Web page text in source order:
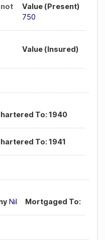
not
Value (Present)
750
Value (Insured)
To: 1940
To: 1941
Nil Mortgaged To: